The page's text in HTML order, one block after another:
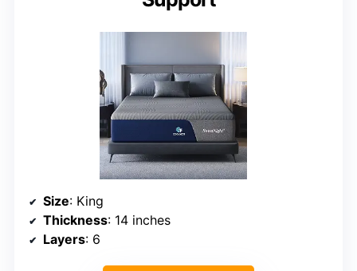
Size: King
Thickness: 14 inches
Layers: 6